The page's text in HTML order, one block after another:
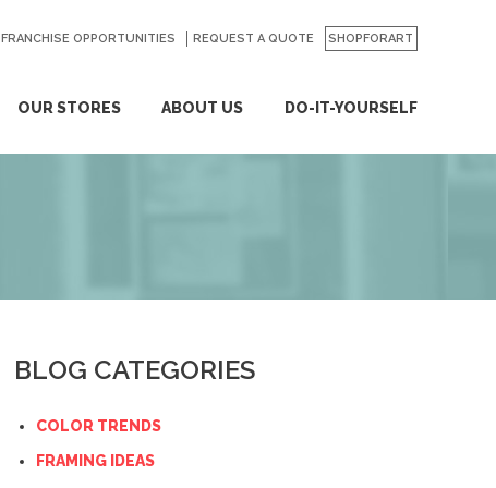
OUR STORES ABOUT US DO-IT-YOURSELF
FRANCHISE OPPORTUNITIES REQUEST A QUOTE SHOPFORART
BLOG CATEGORIES
COLOR TRENDS
FRAMING IDEAS